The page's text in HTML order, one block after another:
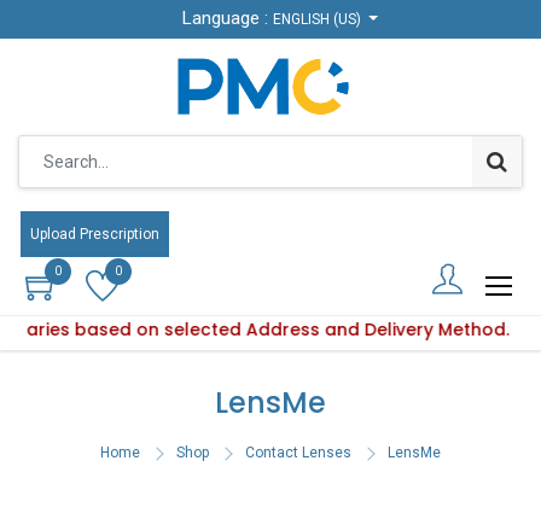
Language : ENGLISH (US)
Upload Prescription
0 0
based on selected Address and Delivery Method.
Language : ENGLISH (US)
Upload Prescription
0 0
availability varies based on selected Address and
LensMe
Home Shop Contact Lenses LensMe